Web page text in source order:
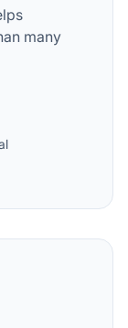
many